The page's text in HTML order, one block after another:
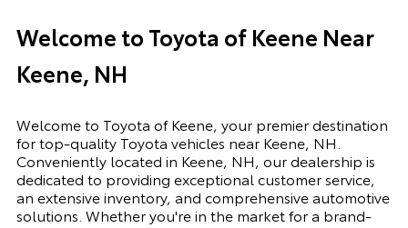
Welcome to Toyota of Keene Near
Keene, NH
Welcome to Toyota of Keene, your premier destination
for top-quality Toyota vehicles near Keene, NH.
Conveniently located in Keene, NH, our dealership is
dedicated to providing exceptional customer service,
an extensive inventory, and comprehensive automotive
solutions. Whether you're in the market for a brand-